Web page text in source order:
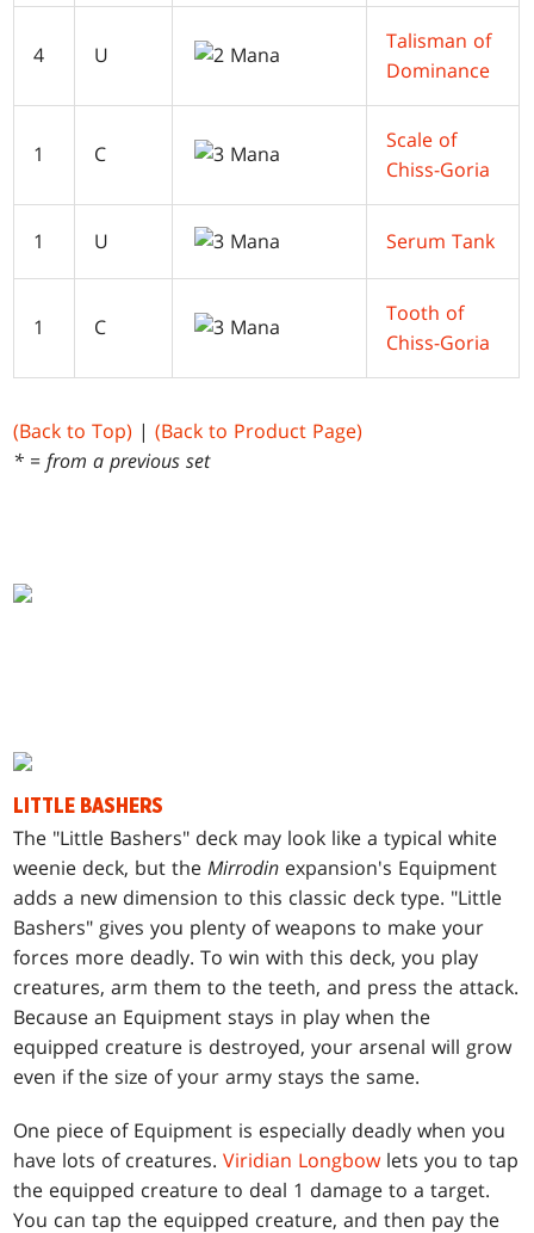
4 U
Talisman of
Dominance
1 C
Scale of
Chiss-Goria
1 U Serum Tank
1 C
Tooth of
Chiss-Goria
(Back to Top) |(Back to Product Page)
* = from a previous set
LITTLE BASHERS
The "Little Bashers" deck may look like a typical white
weenie deck, but theMirrodin expansion's Equipment
adds a new dimension to this classic deck type. "Little
Bashers" gives you plenty of weapons to make your
forces more deadly. To win with this deck, you play
creatures, arm them to the teeth, and press the attack.
Because an Equipment stays in play when the
equipped creature is destroyed, your arsenal will grow
even if the size of your army stays the same.
One piece of Equipment is especially deadly when you
have lots of creatures.Viridian Longbowlets you to tap
the equipped creature to deal 1 damage to a target.
You can tap the equipped creature, and then pay the